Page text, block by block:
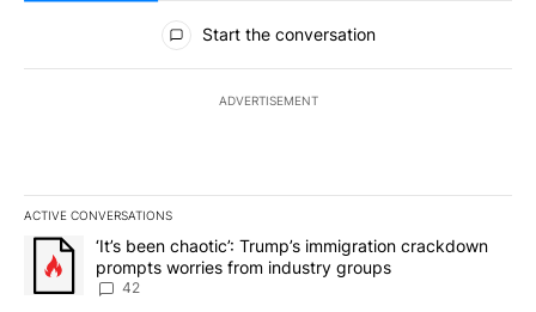
All Comments
Start the conversation
ADVERTISEMENT
ACTIVE CONVERSATIONS
The following is a list of the most commented articles in the last
A trending article titled "‘It’s been chaotic’: Trump’s
‘It’s been chaotic’: Trump’s immigration crackdown
prompts worries from industry groups
42